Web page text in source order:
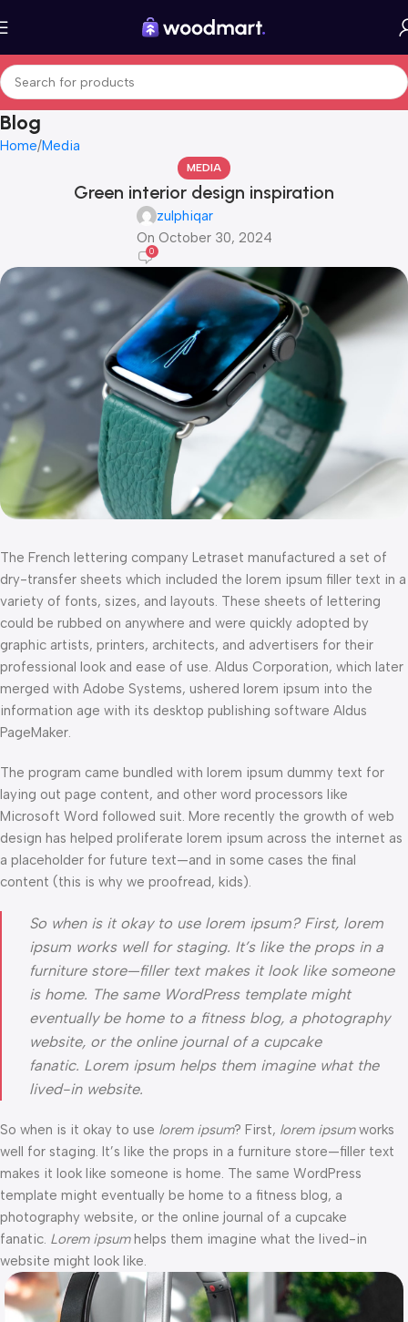
Blog
Home Media
MEDIA
Green interior design inspiration
zulphiqar
On October 30, 2024
0
The French lettering company Letraset manufactured a set of
dry-transfer sheets which included the lorem ipsum filler text in a
variety of fonts, sizes, and layouts. These sheets of lettering
could be rubbed on anywhere and were quickly adopted by
graphic artists, printers, architects, and advertisers for their
professional look and ease of use. Aldus Corporation, which later
merged with Adobe Systems, ushered lorem ipsum into the
information age with its desktop publishing software Aldus
PageMaker.
The program came bundled with lorem ipsum dummy text for
laying out page content, and other word processors like
Microsoft Word followed suit. More recently the growth of web
design has helped proliferate lorem ipsum across the internet as
a placeholder for future text—and in some cases the final
content (this is why we proofread, kids).
So when is it okay to use lorem ipsum? First, lorem
ipsum works well for staging. It’s like the props in a
furniture store—filler text makes it look like someone
is home. The same WordPress template might
eventually be home to a fitness blog, a photography
website, or the online journal of a cupcake
fanatic. Lorem ipsum helps them imagine what the
lived-in website.
So when is it okay to use lorem ipsum? First, lorem ipsumworks
well for staging. It’s like the props in a furniture store—filler text
makes it look like someone is home. The same WordPress
template might eventually be home to a fitness blog, a
photography website, or the online journal of a cupcake
fanatic. Lorem ipsumhelps them imagine what the lived-in
website might look like.